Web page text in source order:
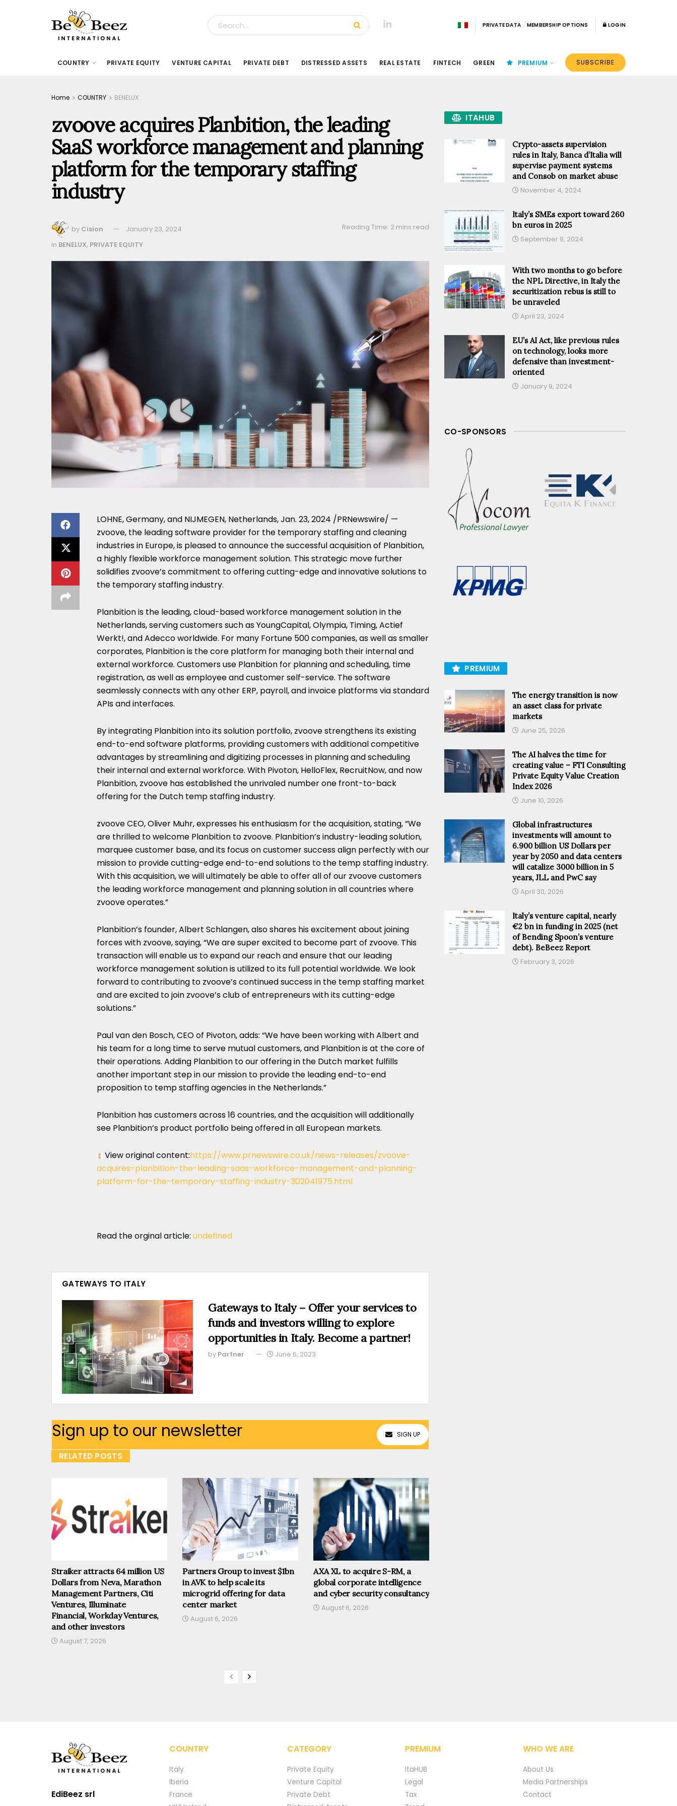
PRIVATE DATA MEMBERSHIP OPTIONS LOGIN
COUNTRY PRIVATE EQUITY VENTURE CAPITAL PRIVATE DEBT DISTRESSED ASSETS REAL ESTATE FINTECH GREEN PREMIUM SUBSCRIBE
Home COUNTRY BENELUX
zvoove acquires Planbition, the leading
SaaS workforce management and planning
platform for the temporary staffing
industry
by Cision January 23, 2024
Reading Time: 2 mins read
in BENELUX, PRIVATE EQUITY
LOHNE,Germany, and NIJMEGEN, Netherlands,Jan. 23, 2024 /PRNewswire/ —
zvoove, the leading software provider for the temporary staffing and cleaning
industries in Europe, is pleased to announce the successful acquisition of Planbition,
a highly flexible workforce management solution. This strategic move further
solidifies zvoove’s commitment to offering cutting-edge and innovative solutions to
the temporary staffing industry.
Planbition is the leading, cloud-based workforce management solution in the
Netherlands, serving customers such as YoungCapital,Olympia, Timing, Actief
Werkt!, and Adecco worldwide. For many Fortune 500 companies, as well as smaller
corporates, Planbition is the core platform for managing both their internal and
external workforce. Customers use Planbition for planning and scheduling, time
registration, as well as employee and customer self-service. The software
seamlessly connects with any other ERP, payroll, and invoice platforms via standard
APIs and interfaces.
By integrating Planbition into its solution portfolio, zvoove strengthens its existing
end-to-end software platforms, providing customers with additional competitive
advantages by streamlining and digitizing processes in planning and scheduling
their internal and external workforce. With Pivoton, HelloFlex, RecruitNow, and now
Planbition, zvoove has established the unrivaled number one front-to-back
offering for the Dutch temp staffing industry.
zvoove CEO,Oliver Muhr, expresses his enthusiasm for the acquisition, stating, “We
are thrilled to welcome Planbition to zvoove. Planbition’s industry-leading solution,
marquee customer base, and its focus on customer success align perfectly with our
mission to provide cutting-edge end-to-end solutions to the temp staffing industry.
With this acquisition, we will ultimately be able to offer all of our zvoove customers
the leading workforce management and planning solution in all countries where
zvoove operates.”
Planbition’s founder,Albert Schlangen, also shares his excitement about joining
forces with zvoove, saying, “We are super excited to become part of zvoove. This
transaction will enable us to expand our reach and ensure that our leading
workforce management solution is utilized to its full potential worldwide. We look
forward to contributing to zvoove’s continued success in the temp staffing market
and are excited to join zvoove’s club of entrepreneurs with its cutting-edge
solutions.”
Paul van den Bosch, CEO of Pivoton, adds: “We have been working with Albert and
his team for a long time to serve mutual customers, and Planbition is at the core of
their operations. Adding Planbition to our offering in the Dutch market fulfills
another important step in our mission to provide the leading end-to-end
proposition to temp staffing agencies in the Netherlands.”
Planbition has customers across 16 countries, and the acquisition will additionally
see Planbition’s product portfolio being offered in all European markets.
View original content:https://www.prnewswire.co.uk/news-releases/zvoove-
acquires-planbition-the-leading-saas-workforce-management-and-planning-
platform-for-the-temporary-staffing-industry-302041975.html
Read the orginal article: undefined
GATEWAYS TO ITALY
Gateways to Italy – Offer your services to
funds and investors willing to explore
opportunities in Italy. Become a partner!
by Partner June 6, 2023
Sign up to our newsletter SIGN UP
RELATED POSTS
Straiker attracts 64 million US
Dollars from Neva, Marathon
Management Partners, Citi
Ventures, Illuminate
Financial, Workday Ventures,
and other investors
August 7, 2026
Partners Group to invest $1bn
in AVK to help scale its
microgrid offering for data
center market
August 6, 2026
AXA XL to acquire S-RM, a
global corporate intelligence
and cyber security consultancy
August 6, 2026
ITAHUB
Crypto-assets supervision
rules in Italy, Banca d’Italia will
supervise payment systems
and Consob on market abuse
November 4, 2024
Italy’s SMEs export toward 260
bn euros in 2025
September 9, 2024
With two months to go before
the NPL Directive, in Italy the
securitization rebus is still to
be unraveled
April 23, 2024
EU’s AI Act, like previous rules
on technology, looks more
defensive than investment-
oriented
January 9, 2024
CO-SPONSORS
PREMIUM
The energy transition is now
an asset class for private
markets
June 25, 2026
The AI halves the time for
creating value – FTI Consulting
Private Equity Value Creation
Index 2026
June 10, 2026
Global infrastructures
investments will amount to
6.900 billion US Dollars per
year by 2050 and data centers
will catalize 3000 billion in 5
years, JLL and PwC say
April 30, 2026
Italy’s venture capital, nearly
€2 bn in funding in 2025 (net
of Bending Spoon’s venture
debt). BeBeez Report
February 3, 2026
EdiBeez srl
COUNTRY
Italy
Iberia
France
CATEGORY
Private Equity
Venture Capital
Private Debt
PREMIUM
ItaHUB
Legal
Tax
WHO WE ARE
About Us
Media Partnerships
Contact